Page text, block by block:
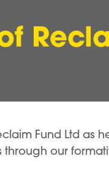
Fund Ltd as
through our